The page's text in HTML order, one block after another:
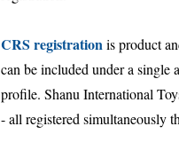
CRS registrationis product
can be included under a single
profile. Shanu International
- all registered simultaneously